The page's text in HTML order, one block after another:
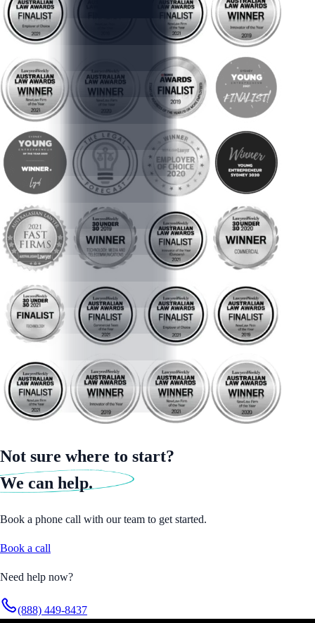
Not sure where to start?
We can help.
Book a phone call with our team to get started.
Book a call
Need help now?
(888) 449-8437